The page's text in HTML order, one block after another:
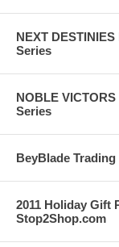
NEXT
Series
NOBLE
Series
BeyBlade Trading
2011 Holiday Gift
Stop2Shop.com